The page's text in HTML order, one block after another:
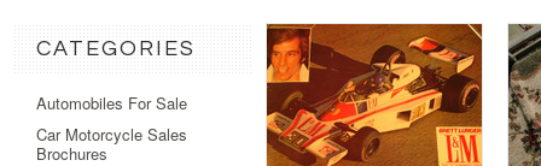
CATEGORIES
Automobiles For Sale
Car Motorcycle Sales
Brochures